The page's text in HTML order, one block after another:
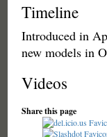
Timeline
Introduced in
new models in
Videos
Share this page